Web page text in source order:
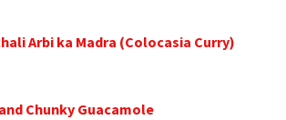
Arbi ka Madra (Colocasia Curry)
Chunky Guacamole